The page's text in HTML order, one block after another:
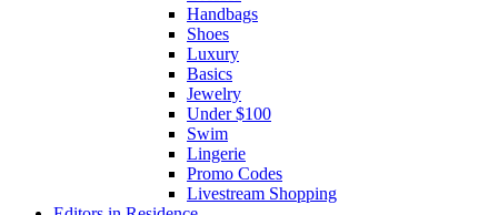
Handbags
Shoes
Luxury
Basics
Jewelry
Under $100
Swim
Lingerie
Promo Codes
Livestream Shopping